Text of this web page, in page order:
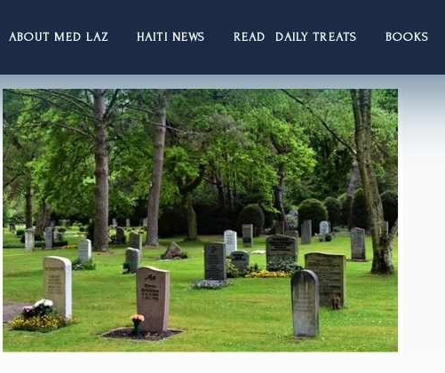
ABOUT MED LAZ HAITI NEWS READ DAILY TREATS BOOKS